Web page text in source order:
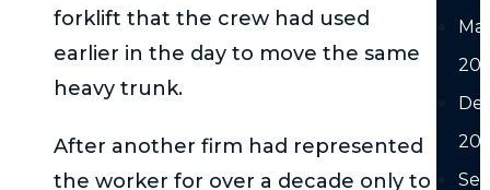
forklift that the crew had used
earlier in the day to move the same
heavy trunk.
After another firm had represented
the worker for over a decade only to